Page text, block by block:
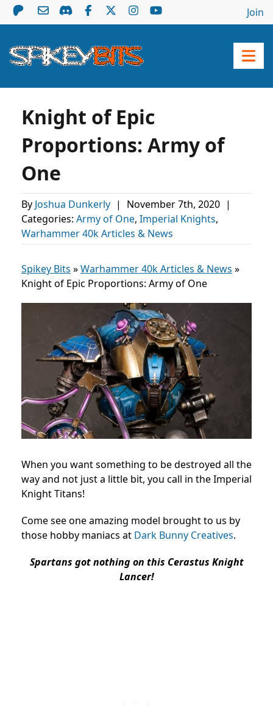
Join
Knight of Epic
Proportions: Army of
One
By Joshua Dunkerly | November 7th, 2020 |
Categories: Army of One, Imperial Knights,
Warhammer 40k Articles & News
Spikey Bits »Warhammer 40k Articles & News »
Knight of Epic Proportions: Army of One
When you want something to be destroyed all the
way and not just a little bit, you call in the Imperial
Knight Titans!
Come see one amazing model brought to us by
those hobby maniacs at Dark Bunny Creatives.
Spartans got nothing on this Cerastus Knight
Lancer!